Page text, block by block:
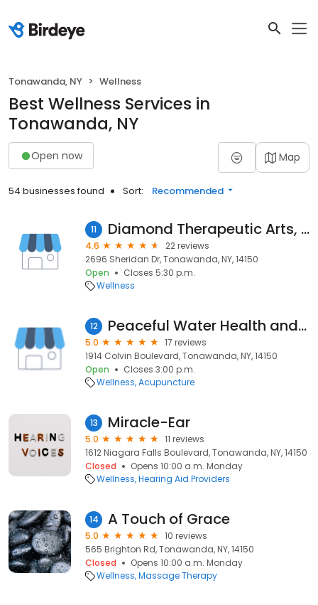
Tonawanda, NY Wellness
Best Wellness Services in
Tonawanda, NY
Open now Map
54 businesses found Sort: Recommended
11 Diamond Therapeutic Arts, LLC
4.6
22 reviews
2696 Sheridan Dr, Tonawanda, NY, 14150
Open
Closes 5:30 p.m.
Wellness
12 Peaceful Water Health and Fitness
5.0
17 reviews
1914 Colvin Boulevard, Tonawanda, NY, 14150
Open
Closes 3:00 p.m.
Wellness Acupuncture
13 Miracle-Ear
5.0
11 reviews
1612 Niagara Falls Boulevard, Tonawanda, NY, 14150
Closed
Opens 10:00 a.m. Monday
Wellness Hearing Aid Providers
14 A Touch of Grace
5.0
10 reviews
565 Brighton Rd, Tonawanda, NY, 14150
Closed
Opens 10:00 a.m. Monday
Wellness Massage Therapy